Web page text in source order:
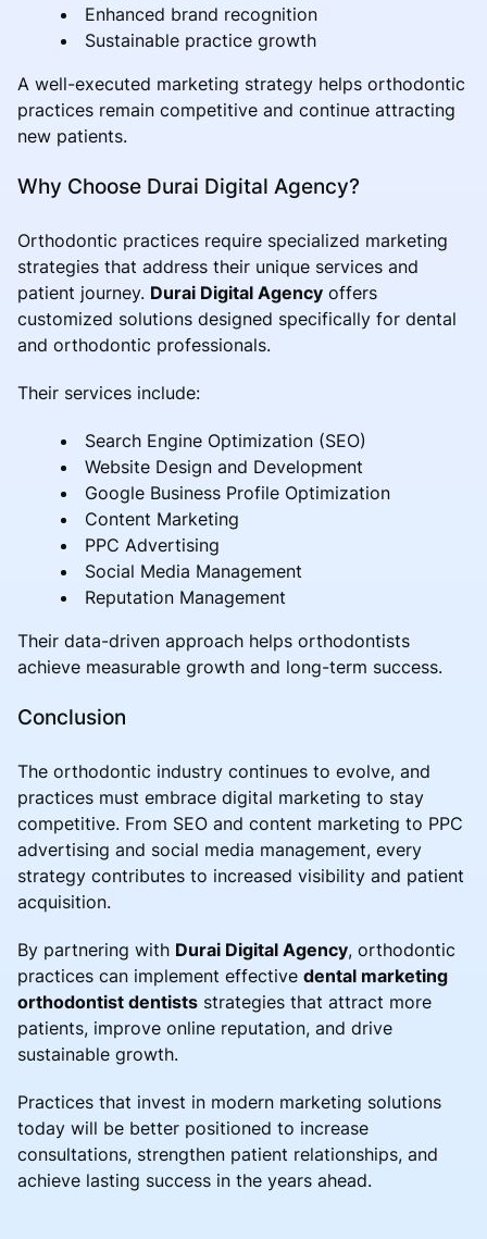
Enhanced brand recognition
Sustainable practice growth
A well-executed marketing strategy helps orthodontic
practices remain competitive and continue attracting
new patients.
Why Choose Durai Digital Agency?
Orthodontic practices require specialized marketing
strategies that address their unique services and
patient journey. Durai Digital Agency offers
customized solutions designed specifically for dental
and orthodontic professionals.
Their services include:
Search Engine Optimization (SEO)
Website Design and Development
Google Business Profile Optimization
Content Marketing
PPC Advertising
Social Media Management
Reputation Management
Their data-driven approach helps orthodontists
achieve measurable growth and long-term success.
Conclusion
The orthodontic industry continues to evolve, and
practices must embrace digital marketing to stay
competitive. From SEO and content marketing to PPC
advertising and social media management, every
strategy contributes to increased visibility and patient
acquisition.
By partnering with Durai Digital Agency, orthodontic
practices can implement effective dental marketing
orthodontist dentists strategies that attract more
patients, improve online reputation, and drive
sustainable growth.
Practices that invest in modern marketing solutions
today will be better positioned to increase
consultations, strengthen patient relationships, and
achieve lasting success in the years ahead.